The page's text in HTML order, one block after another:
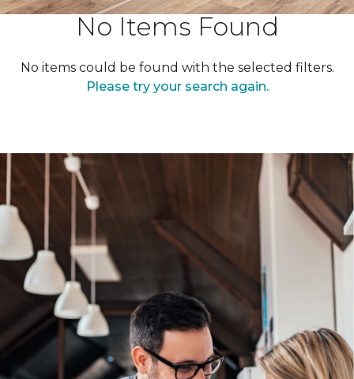
No Items Found
No items could be found with the selected filters.
Please try your search again.